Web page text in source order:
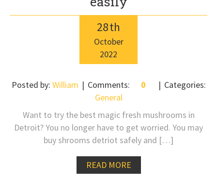
28th
October
2022
Posted by: William Comments: 0
Categories:
General
Want to try the best magic fresh mushrooms in
Detroit? You no longer have to get worried. You may
buy shrooms detriot safely and […]
READ MORE